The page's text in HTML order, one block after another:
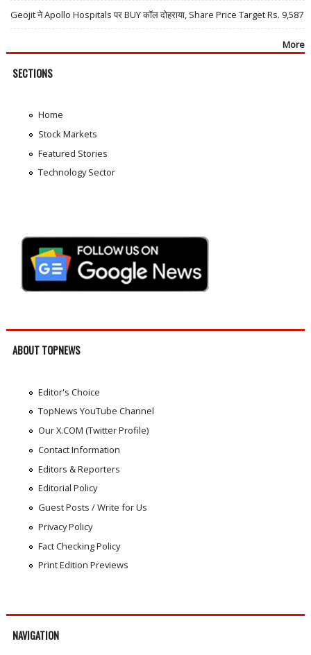
Geojit ने Apollo Hospitals पर BUY कॉल दोहराया, Share Price Target Rs. 9,587
More
SECTIONS
Home
Stock Markets
Featured Stories
Technology Sector
ABOUT TOPNEWS
Editor's Choice
TopNews YouTube Channel
Our X.COM (Twitter Profile)
Contact Information
Editors & Reporters
Editorial Policy
Guest Posts / Write for Us
Privacy Policy
Fact Checking Policy
Print Edition Previews
NAVIGATION